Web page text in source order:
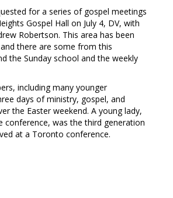
for a series of gospel meetings
Gospel Hall on July 4, DV, with
Robertson. This area has been
there are some from this
the Sunday school and the weekly
including many younger
days of ministry, gospel, and
the Easter weekend. A young lady,
conference, was the third generation
at a Toronto conference.